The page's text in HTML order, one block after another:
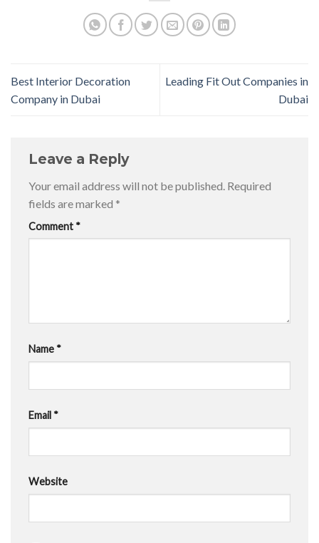
Best Interior Decoration
Company in Dubai
Leading Fit Out Companies in
Dubai
Leave a Reply
Your email address will not be published. Required
fields are marked *
Comment *
Name *
Email *
Website